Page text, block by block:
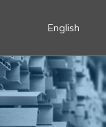
English